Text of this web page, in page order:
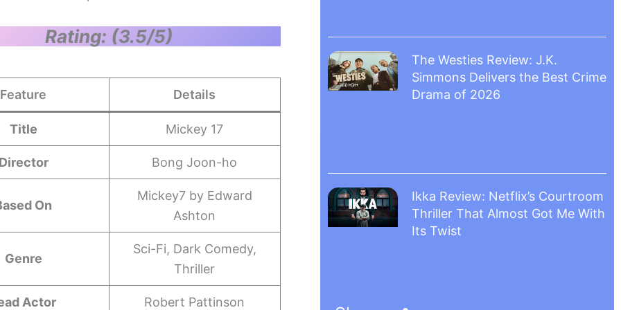
Rating: (3.5/5)
Feature Details
Title Mickey 17
Bong Joon-ho
On
Mickey7 by Edward
Ashton
Genre
Sci-Fi, Dark Comedy,
Thriller
Actor Robert Pattinson
The Westies Review: J.K.
Simmons Delivers the Best Crime
Drama of 2026
Ikka Review: Netflix’s Courtroom
Thriller That Almost Got Me With
Its Twist